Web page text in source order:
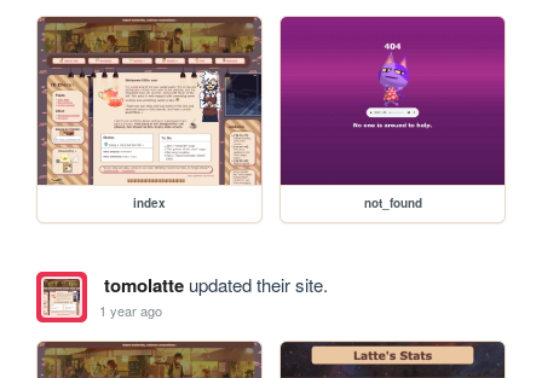
index not_found
tomolatteupdated their site.
1 year ago